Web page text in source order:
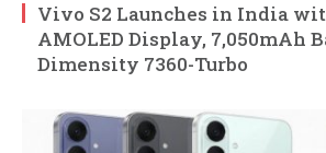
Vivo S2 Launches in India
AMOLED Display, 7,050mAh
Dimensity 7360-Turbo